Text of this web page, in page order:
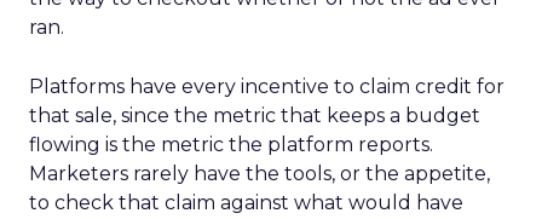
ran.
Platforms have every incentive to claim credit for
that sale, since the metric that keeps a budget
flowing is the metric the platform reports.
Marketers rarely have the tools, or the appetite,
to check that claim against what would have